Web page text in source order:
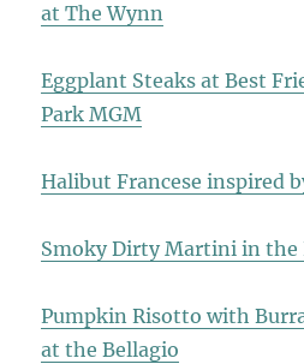
at The Wynn
Eggplant Steaks at Best
Park MGM
Halibut Francese inspired
Smoky Dirty Martini in the
Pumpkin Risotto with
at the Bellagio